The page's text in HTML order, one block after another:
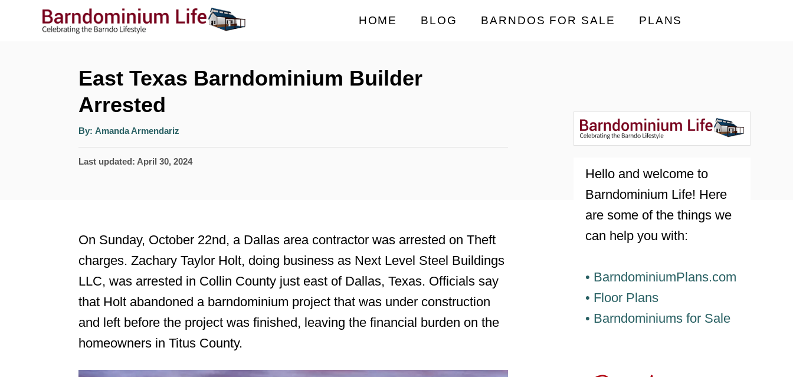
HOME BLOG BARNDOS FOR SALE PLANS
East Texas Barndominium Builder
Arrested
By: A
t
o
Amanda Armendariz
P
d
o
Last updated: April 30, 2024
On Sunday, October 22nd, a Dallas area contractor was arrested on Theft
charges. Zachary Taylor Holt, doing business as Next Level Steel Buildings
LLC, was arrested in Collin County just east of Dallas, Texas. Officials say
that Holt abandoned a barndominium project that was under construction
and left before the project was finished, leaving the financial burden on the
homeowners in Titus County.
Hello and welcome to
Barndominium Life! Here
are some of the things we
can help you with:
• BarndominiumPlans.com
• Floor Plans
• Barndominiums for Sale